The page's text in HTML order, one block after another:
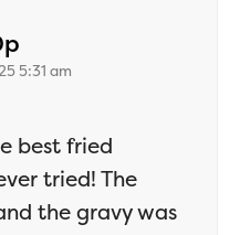
5:31 am
best fried
tried! The
the gravy was